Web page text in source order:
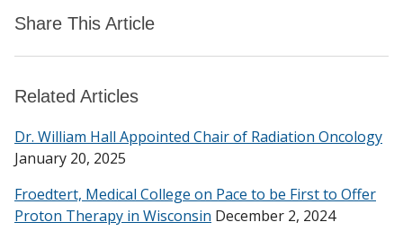
Share This Article
Related Articles
Dr. William Hall Appointed Chair of Radiation Oncology
January 20, 2025
Froedtert, Medical College on Pace to be First to Offer
Proton Therapy in Wisconsin December 2, 2024